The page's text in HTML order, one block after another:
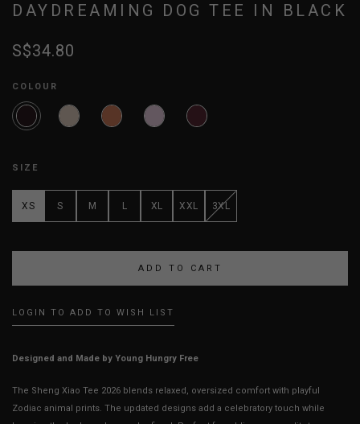
DAYDREAMING DOG TEE IN BLACK
S$34.80
COLOUR
SIZE
XS S M L XL XXL 3XL
LOGIN TO ADD TO WISH LIST
Designed and Made by Young Hungry Free
The Sheng Xiao Tee 2026 blends relaxed, oversized comfort with playful
Zodiac animal prints. The updated designs add a celebratory touch while